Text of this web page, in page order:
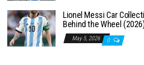
Lionel Messi Car
Behind the Wheel
May 5, 2026 0